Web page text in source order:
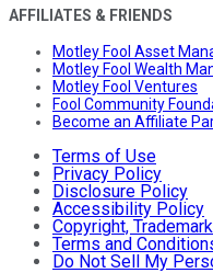
AFFILIATES & FRIENDS
Motley Fool Asset
Motley Fool Wealth
Motley Fool Ventures
Fool Community
Become an Affiliate
Terms of Use
Privacy Policy
Disclosure Policy
Accessibility Policy
Copyright,
Terms and
Do Not Sell My